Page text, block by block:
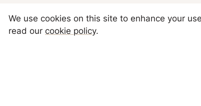
We use cookies on this site to enhance your
read our cookie policy.